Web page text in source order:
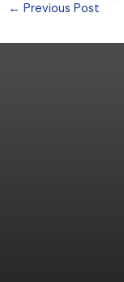
← Previous Post